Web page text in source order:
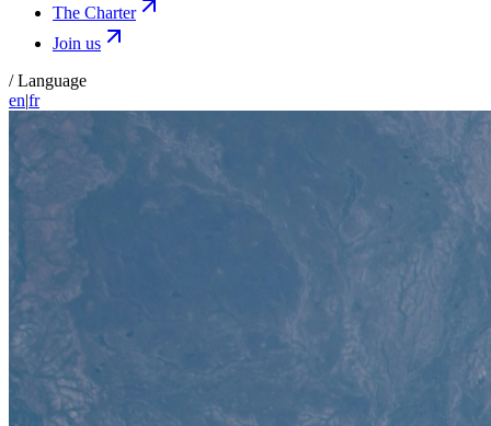
The Charter
Join us
/ Language
en|fr